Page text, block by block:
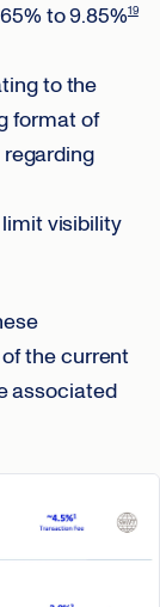
to 9.85%19
to the
format of
visibility
the current
associated